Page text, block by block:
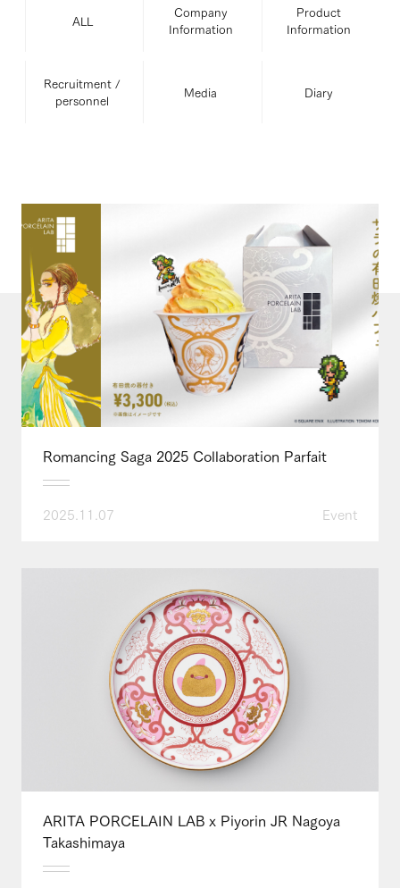
ALL
Company
Information
Product
Information
Recruitment /
personnel
Media Diary
Romancing Saga 2025 Collaboration Parfait
2025.11.07 Event
ARITA PORCELAIN LAB x Piyorin JR Nagoya
Takashimaya